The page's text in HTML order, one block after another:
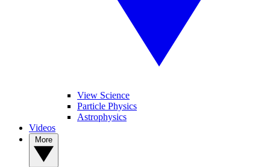
View Science
Particle Physics
Astrophysics
Videos